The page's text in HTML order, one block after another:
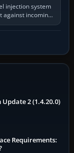
injection system
against incoming
2 (1.4.20.0)
Requirements: